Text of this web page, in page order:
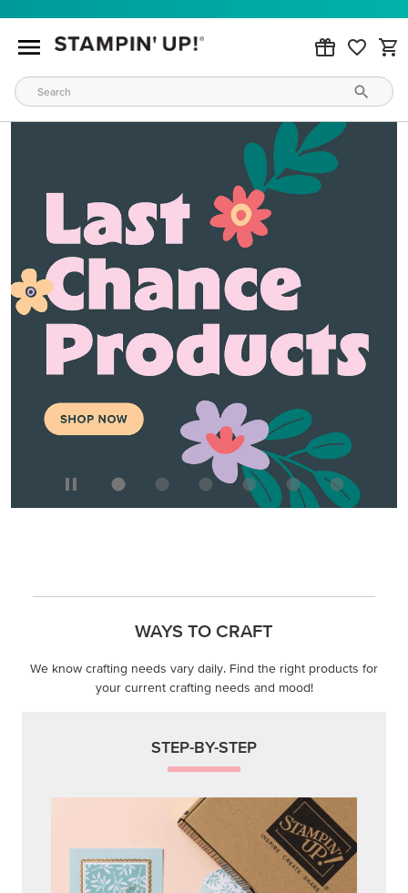
WAYS TO CRAFT
We know crafting needs vary daily. Find the right products for
your current crafting needs and mood!
STEP-BY-STEP